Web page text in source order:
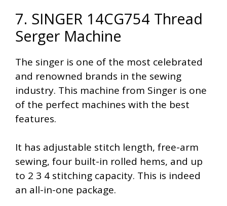
7. SINGER 14CG754 Thread
Serger Machine
The singer is one of the most celebrated
and renowned brands in the sewing
industry. This machine from Singer is one
of the perfect machines with the best
features.
It has adjustable stitch length, free-arm
sewing, four built-in rolled hems, and up
to 2 3 4 stitching capacity. This is indeed
an all-in-one package.